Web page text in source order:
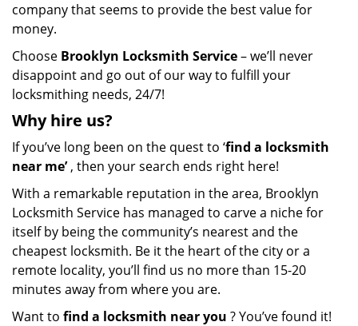
company that seems to provide the best value for
money.
Choose Brooklyn Locksmith Service– we’ll never
disappoint and go out of our way to fulfill your
locksmithing needs, 24/7!
Why hire us?
If you’ve long been on the quest to ‘find a locksmith
near me’, then your search ends right here!
With a remarkable reputation in the area, Brooklyn
Locksmith Service has managed to carve a niche for
itself by being the community’s nearest and the
cheapest locksmith. Be it the heart of the city or a
remote locality, you’ll find us no more than 15-20
minutes away from where you are.
Want to find a locksmith near you ? You’ve found it!